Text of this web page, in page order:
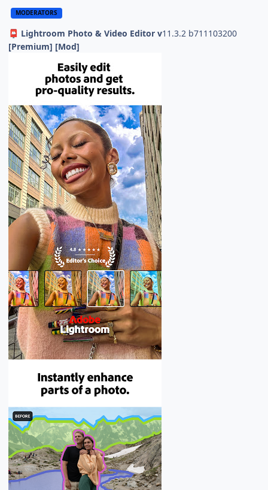
MODERATORS
📮 Lightroom Photo & Video Editor v11.3.2 b711103200
[Premium] [Mod]